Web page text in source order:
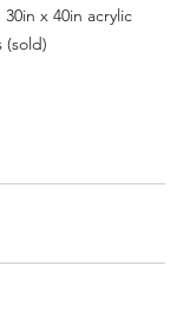
x 40in acrylic
(sold)